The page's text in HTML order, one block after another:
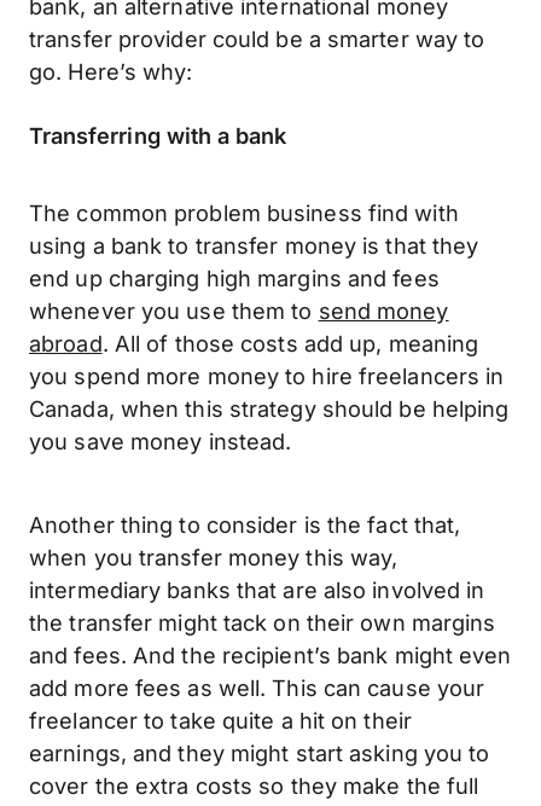
bank, an alternative international money
transfer provider could be a smarter way to
go. Here’s why:
Transferring with a bank
The common problem business find with
using a bank to transfer money is that they
end up charging high margins and fees
whenever you use them to send money
abroad. All of those costs add up, meaning
you spend more money to hire freelancers in
Canada, when this strategy should be helping
you save money instead.
Another thing to consider is the fact that,
when you transfer money this way,
intermediary banks that are also involved in
the transfer might tack on their own margins
and fees. And the recipient’s bank might even
add more fees as well. This can cause your
freelancer to take quite a hit on their
earnings, and they might start asking you to
cover the extra costs so they make the full